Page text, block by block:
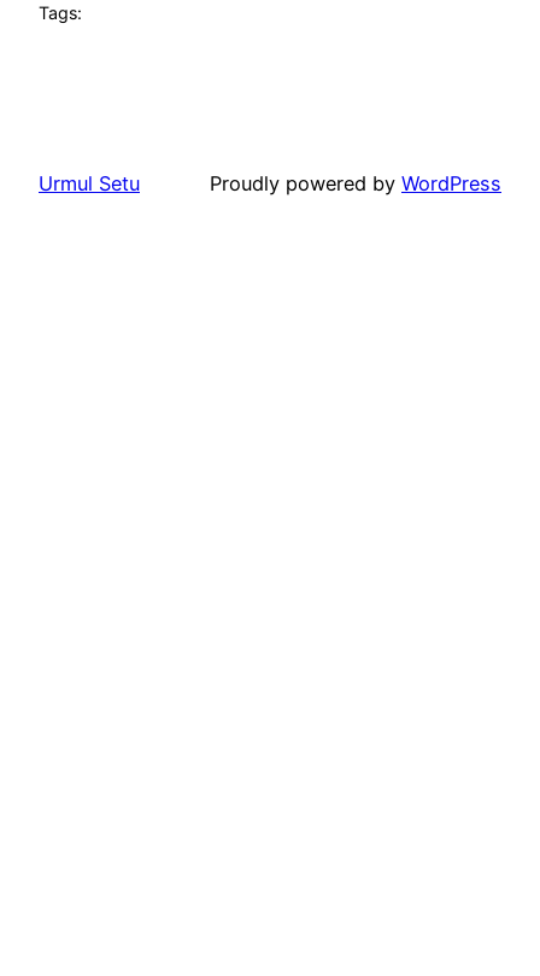
Tags:
Urmul Setu Proudly powered by WordPress